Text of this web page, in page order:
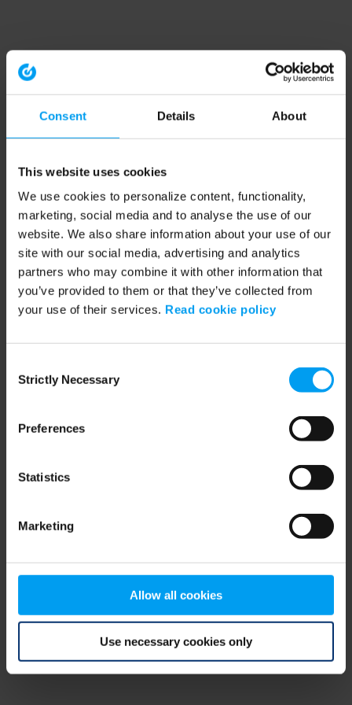
Consent Details About
This website uses cookies
We use cookies to personalize content, functionality,
marketing, social media and to analyse the use of our
website. We also share information about your use of our
site with our social media, advertising and analytics
partners who may combine it with other information that
you’ve provided to them or that they’ve collected from
your use of their services. Read cookie policy
Selection
Strictly Necessary
Preferences
Statistics
Marketing
Allow all cookies
Use necessary cookies only